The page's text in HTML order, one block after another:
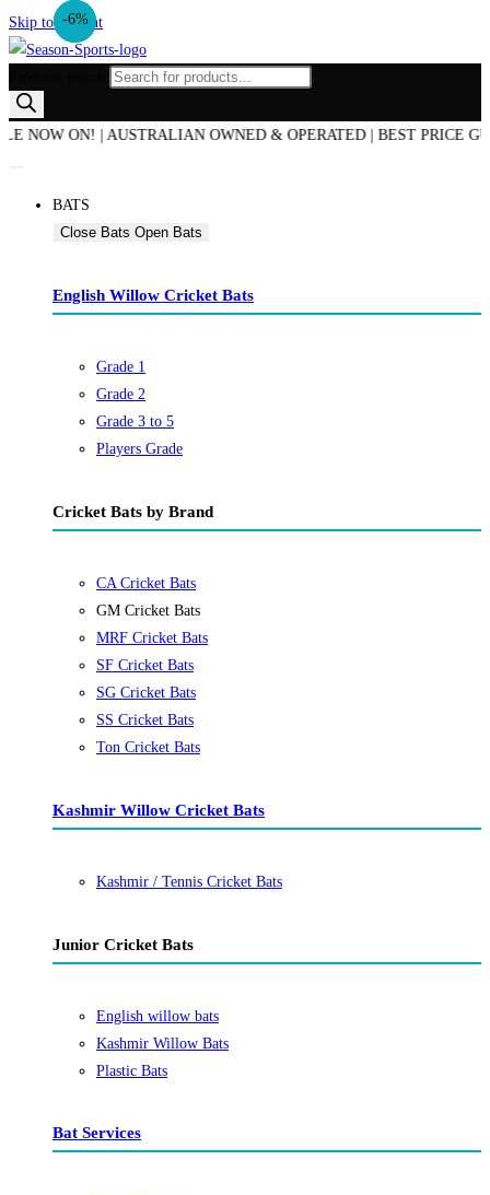
Skip to content
ON! | AUSTRALIAN OWNED & OPERATED | BEST PRICE
BATS
Close Bats Open Bats
English Willow Cricket Bats
Grade 1
Grade 2
Grade 3 to 5
Players Grade
Cricket Bats by Brand
CA Cricket Bats
GM Cricket Bats
MRF Cricket Bats
SF Cricket Bats
SG Cricket Bats
SS Cricket Bats
Ton Cricket Bats
Kashmir Willow Cricket Bats
Kashmir / Tennis Cricket Bats
Junior Cricket Bats
English willow bats
Kashmir Willow Bats
Plastic Bats
Bat Services
-14%
-17%
-6%